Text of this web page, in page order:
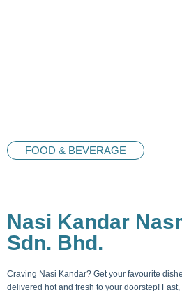
FOOD & BEVERAGE
Nasi Kandar
Sdn. Bhd.
Craving Nasi Kandar? Get your favourite
delivered hot and fresh to your doorstep!